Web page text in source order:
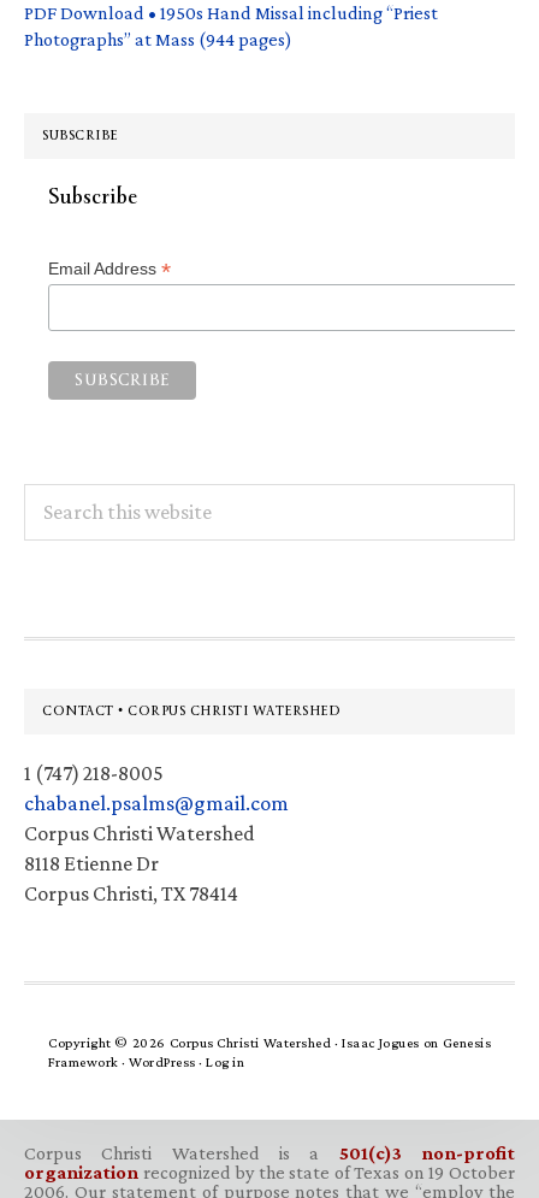
PDF Download • 1950s Hand Missal including “Priest
Photographs” at Mass (944 pages)
SUBSCRIBE
Subscribe
Email Address *
this
Footer
CONTACT • CORPUS CHRISTI WATERSHED
1 (747) 218-8005
chabanel.psalms@gmail.com
Corpus Christi Watershed
8118 Etienne Dr
Corpus Christi, TX 78414
Copyright © 2026 Corpus Christi Watershed ·Isaac Jogues on Genesis
Framework · WordPress · Log in
Corpus Christi Watershed is a 501(c)3 non-profit
organization recognized by the state of Texas on 19 October
2006. Our statement of purpose notes that we “employ the